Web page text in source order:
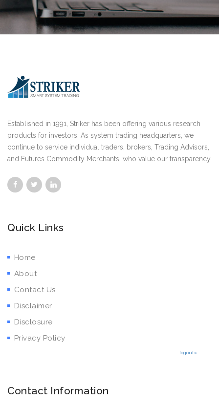
Established in 1991, Striker has been offering various research
products for investors. As system trading headquarters, we
continue to service individual traders, brokers, Trading Advisors,
and Futures Commodity Merchants, who value our transparency.
Quick Links
Home
About
Contact Us
Disclaimer
Disclosure
Privacy Policy
logout»
Contact Information